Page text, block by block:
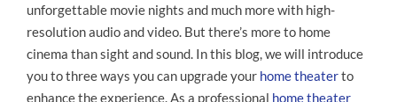
unforgettable movie nights and much more with high-
resolution audio and video. But there’s more to home
cinema than sight and sound. In this blog, we will introduce
you to three ways you can upgrade your home theaterto
enhance the experience. As a professional home theater